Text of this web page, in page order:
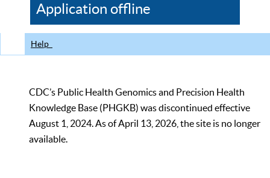
CDC
Application offline
Help
CDC’s Public Health Genomics and Precision Health
Knowledge Base (PHGKB) was discontinued effective
August 1, 2024. As of April 13, 2026, the site is no longer
available.